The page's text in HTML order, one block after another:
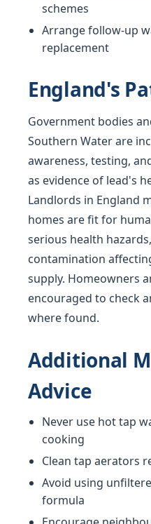
schemes
Arrange follow-up
replacement
England's
Government bodies
Southern Water are
awareness, testing,
as evidence of lead's
Landlords in England
homes are fit for
serious health
contamination
supply. Homeowners
encouraged to check
where found.
Additional
Advice
Never use hot tap
cooking
Clean tap aerators
Avoid using
formula